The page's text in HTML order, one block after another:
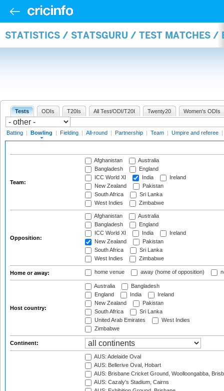
STATISTICS / STATSGURU / TEST MATCHES /
Tests ODIs T20Is All Test/ODI/T20I Twenty20 Women's ODIs
Batting | Bowling | Fielding | All-round | Partnership | Team | Umpire and referee |
Team:
Afghanistan
Australia
Bangladesh
England
ICC World XI
India
Ireland
New Zealand
Pakistan
South Africa
Sri Lanka
West Indies
Zimbabwe
Opposition:
Afghanistan
Australia
Bangladesh
England
ICC World XI
India
Ireland
New Zealand
Pakistan
South Africa
Sri Lanka
West Indies
Zimbabwe
Home or away: home venue away (home of opposition)
Host country:
Australia
Bangladesh
England
India
Ireland
New Zealand
Pakistan
South Africa
Sri Lanka
United Arab Emirates
West Indies
Zimbabwe
Continent:
AUS: Adelaide Oval
AUS: Bellerive Oval, Hobart
AUS: Brisbane Cricket Ground, Woolloongabba,
AUS: Cazaly's Stadium, Cairns